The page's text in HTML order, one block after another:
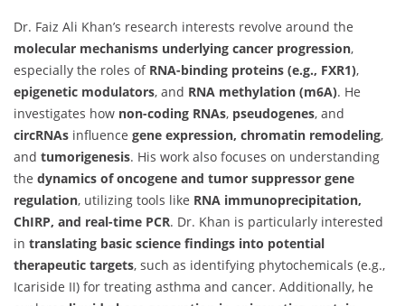
Dr. Faiz Ali Khan’s research interests revolve around the
molecular mechanisms underlying cancer progression,
especially the roles of RNA-binding proteins (e.g., FXR1),
epigenetic modulators, and RNA methylation (m6A). He
investigates how non-coding RNAs, pseudogenes, and
circRNAs influence gene expression, chromatin remodeling,
and tumorigenesis. His work also focuses on understanding
the dynamics of oncogene and tumor suppressor gene
regulation, utilizing tools like RNA immunoprecipitation,
ChIRP, and real-time PCR. Dr. Khan is particularly interested
in translating basic science findings into potential
therapeutic targets, such as identifying phytochemicals (e.g.,
Icariside II) for treating asthma and cancer. Additionally, he